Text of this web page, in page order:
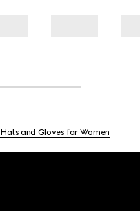
Hats and Gloves for Women